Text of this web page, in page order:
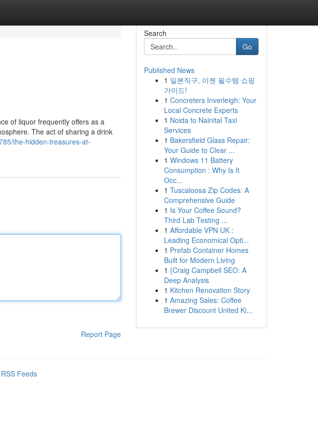
of liquor frequently offers as a
The act of sharing a drink
the-hidden-treasures-at-
Report Page
Search
Go
Published News
1 일본직구, 이젠 필수템 쇼핑
가이드!
1 Concreters Inverleigh: Your
Local Concrete Experts
1 Noida to Nainital Taxi
Services
1 Bakersfield Glass Repair:
Your Guide to Clear ...
1 Windows 11 Battery
Consumption : Why Is It
Occ...
1 Tuscaloosa Zip Codes: A
Comprehensive Guide
1 Is Your Coffee Sound?
Third Lab Testing ...
1 Affordable VPN UK :
Leading Economical Opti...
1 Prefab Container Homes
Built for Modern Living
1 {Craig Campbell SEO: A
Deep Analysis
1 Kitchen Renovation Story
1 Amazing Sales: Coffee
Brewer Discount United Ki...
Feeds